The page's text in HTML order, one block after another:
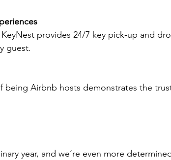
provides 24/7 key pick-up and
guest.
being Airbnb hosts demonstrates the
year, and we’re even more